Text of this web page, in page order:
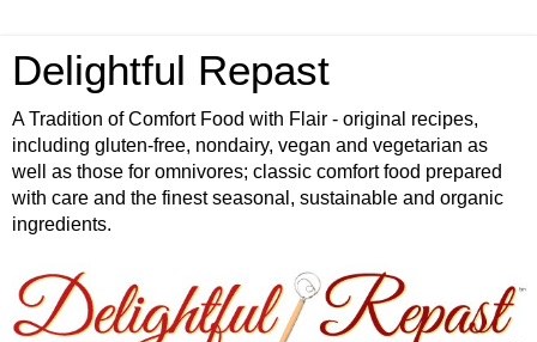
Delightful Repast
A Tradition of Comfort Food with Flair - original recipes,
including gluten-free, nondairy, vegan and vegetarian as
well as those for omnivores; classic comfort food prepared
with care and the finest seasonal, sustainable and organic
ingredients.